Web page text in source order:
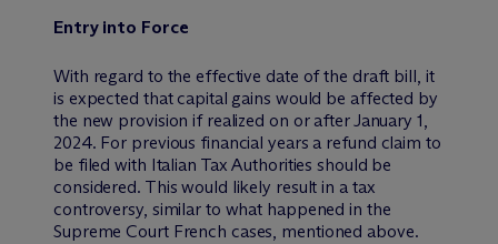
Entry into Force
With regard to the effective date of the draft bill, it
is expected that capital gains would be affected by
the new provision if realized on or after January 1,
2024. For previous financial years a refund claim to
be filed with Italian Tax Authorities should be
considered. This would likely result in a tax
controversy, similar to what happened in the
Supreme Court French cases, mentioned above.